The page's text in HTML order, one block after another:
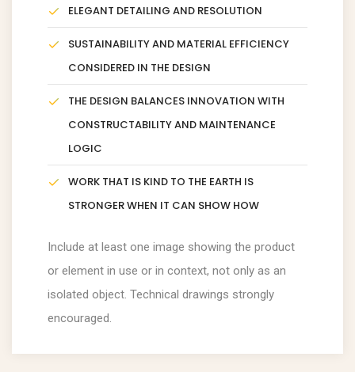
ELEGANT DETAILING AND RESOLUTION
SUSTAINABILITY AND MATERIAL EFFICIENCY
CONSIDERED IN THE DESIGN
THE DESIGN BALANCES INNOVATION WITH
CONSTRUCTABILITY AND MAINTENANCE
LOGIC
WORK THAT IS KIND TO THE EARTH IS
STRONGER WHEN IT CAN SHOW HOW
Include at least one image showing the product
or element in use or in context, not only as an
isolated object. Technical drawings strongly
encouraged.